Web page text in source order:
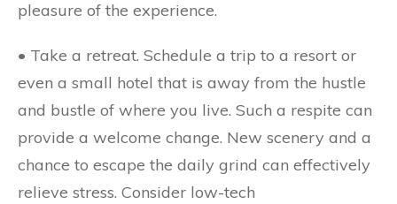
pleasure of the experience.
• Take a retreat. Schedule a trip to a resort or
even a small hotel that is away from the hustle
and bustle of where you live. Such a respite can
provide a welcome change. New scenery and a
chance to escape the daily grind can effectively
relieve stress. Consider low-tech